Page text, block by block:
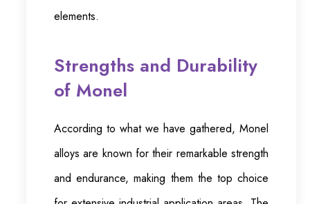
elements.
Strengths and Durability
of Monel
According to what we have gathered, Monel
alloys are known for their remarkable strength
and endurance, making them the top choice